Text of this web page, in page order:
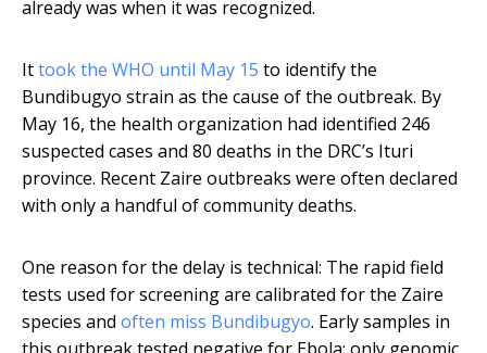
already was when it was recognized.
Ittook the WHO until May 15 to identify the
Bundibugyo strain as the cause of the outbreak. By
May 16, the health organization had identified 246
suspected cases and 80 deaths in the DRC’s Ituri
province. Recent Zaire outbreaks were often declared
with only a handful of community deaths.
One reason for the delay is technical: The rapid field
tests used for screening are calibrated for the Zaire
species and often miss Bundibugyo. Early samples in